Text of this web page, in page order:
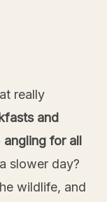
really
and
angling for all
slower day?
wildlife, and